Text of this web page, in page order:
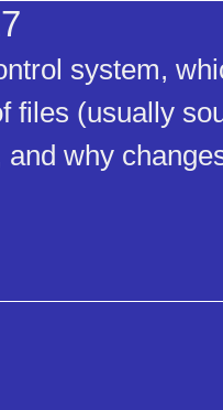
system,
files (usually
why